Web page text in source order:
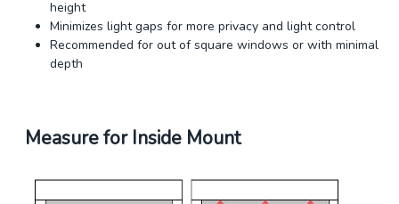
height
Minimizes light gaps for more privacy and light control
Recommended for out of square windows or with minimal
depth
Measure for Inside Mount